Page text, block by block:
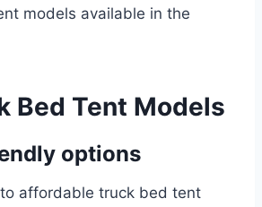
models available in the
Bed Tent Models
options
affordable truck bed tent